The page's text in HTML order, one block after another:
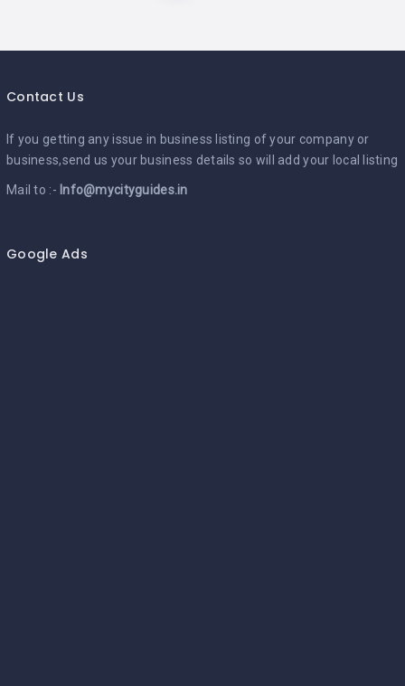
Contact Us
If you getting any issue in business listing of your company or
business,send us your business details so will add your local listing
Mail to :- Info@mycityguides.in
Google Ads